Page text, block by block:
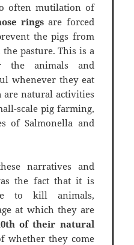
often mutilation of
rings are forced
the pigs from
pasture. This is a
the animals and
whenever they eat
natural activities
scale pig farming,
of Salmonella and
narratives and
the fact that it is
to kill animals,
at which they are
of their natural
whether they come